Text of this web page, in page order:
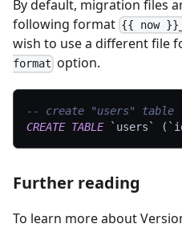
By default, migration files
following format {{ now
wish to use a different file
format option.
-- create "users" table
CREATE TABLE ` users` ( `
Further reading
To learn more about